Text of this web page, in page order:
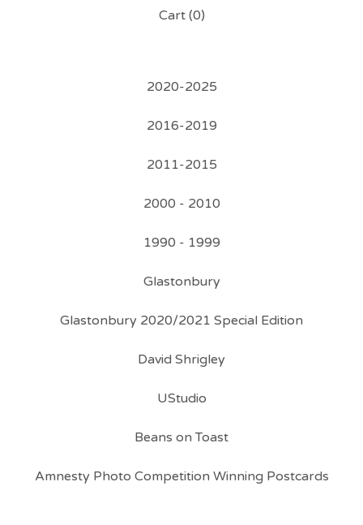
Cart (0)
2020-2025
2016-2019
2011-2015
2000 - 2010
1990 - 1999
Glastonbury
Glastonbury 2020/2021 Special Edition
David Shrigley
UStudio
Beans on Toast
Amnesty Photo Competition Winning Postcards